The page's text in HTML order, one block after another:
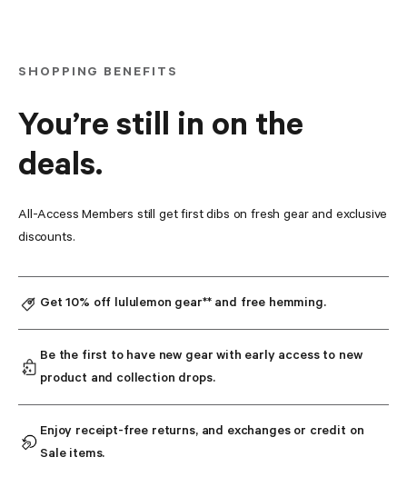
SHOPPING BENEFITS
You’re still in on the
deals.
All-Access Members still get first dibs on fresh gear and exclusive
discounts.
Get 10% off lululemon gear** and free hemming.
Be the first to have new gear with early access to new
product and collection drops.
Enjoy receipt-free returns, and exchanges or credit on
Sale items.